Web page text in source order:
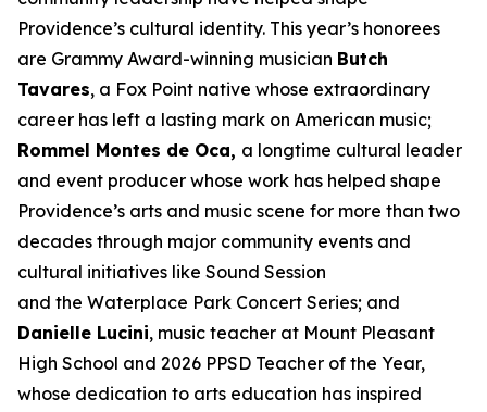
Providence’s cultural identity. This year’s honorees
are Grammy Award-winning musician Butch
Tavares, a Fox Point native whose extraordinary
career has left a lasting mark on American music;
Rommel Montes de Oca, a longtime cultural leader
and event producer whose work has helped shape
Providence’s arts and music scene for more than two
decades through major community events and
cultural initiatives like Sound Session
and the Waterplace Park Concert Series; and
Danielle Lucini, music teacher at Mount Pleasant
High School and 2026 PPSD Teacher of the Year,
whose dedication to arts education has inspired